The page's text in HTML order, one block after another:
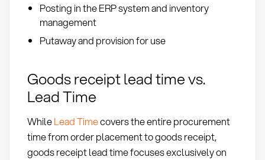
Posting in the ERP system and inventory
management
Putaway and provision for use
Goods receipt lead time vs.
Lead Time
WhileLead Timecovers the entire procurement
time from order placement to goods receipt,
goods receipt lead time focuses exclusively on